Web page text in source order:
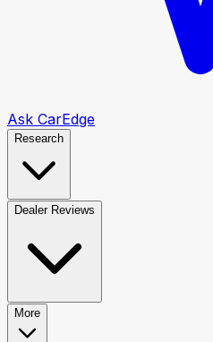
Ask CarEdge
Research
Dealer Reviews
More